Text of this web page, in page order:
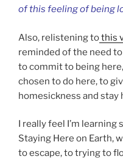
of this feeling of being
Also, relistening tothis
reminded of the need to
to commit to being
chosen to do here, to
homesickness and stay
I really feel I’m learning
Staying Here on Earth,
to escape, to trying to